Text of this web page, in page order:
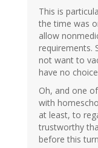
This is
the time was
allow
requirements.
not want to
have no
Oh, and one
with
at least, to
trustworthy
before this